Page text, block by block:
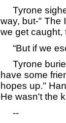
Tyrone
way, but-" The
we get caught,
“But if we
Tyrone
have some
hopes up."
He wasn't the
--